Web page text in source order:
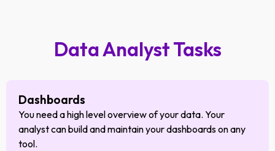
Data Analyst Tasks
Dashboards
You need a high level overview of your data. Your
analyst can build and maintain your dashboards on any
tool.